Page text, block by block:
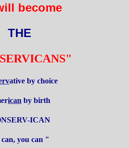
become
THE
ative by choice
ican by birth
ICAN
you can "